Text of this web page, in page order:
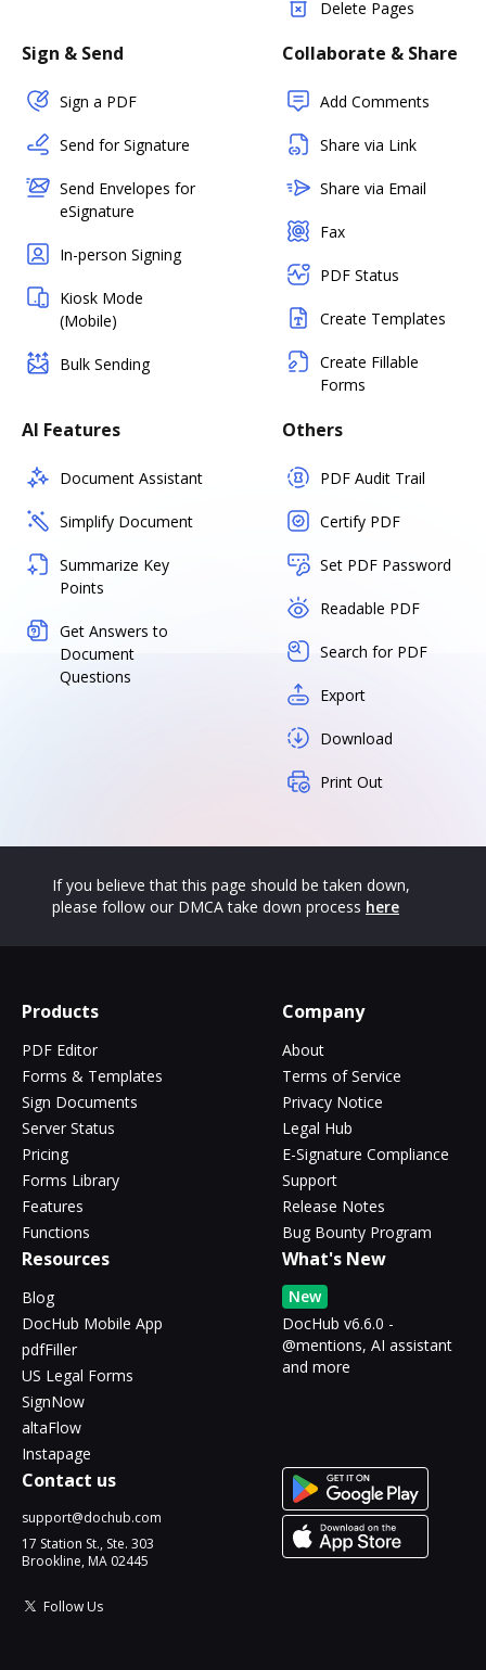
Delete Pages
Sign & Send
Sign a PDF
Send for Signature
Send Envelopes for
eSignature
In-person Signing
Kiosk Mode
(Mobile)
Bulk Sending
Collaborate & Share
Add Comments
Share via Link
Share via Email
Fax
PDF Status
Create Templates
Create Fillable
Forms
AI Features
Document Assistant
Simplify Document
Summarize Key
Points
Get Answers to
Document
Questions
Others
PDF Audit Trail
Certify PDF
Set PDF Password
Readable PDF
Search for PDF
Export
Download
Print Out
If you believe that this page should be taken down,
please follow our DMCA take down process here
Products
PDF Editor
Forms & Templates
Sign Documents
Server Status
Pricing
Forms Library
Features
Functions
Company
About
Terms of Service
Privacy Notice
Legal Hub
E-Signature Compliance
Support
Release Notes
Bug Bounty Program
Resources
Blog
DocHub Mobile App
pdfFiller
US Legal Forms
SignNow
altaFlow
Instapage
What's New
New
DocHub v6.6.0 -
@mentions, AI assistant
and more
Contact us
support@dochub.com
17 Station St., Ste. 303
Brookline, MA 02445
Follow Us